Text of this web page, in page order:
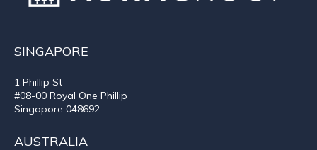
SINGAPORE
1 Phillip St
#08-00 Royal One Phillip
Singapore 048692
AUSTRALIA